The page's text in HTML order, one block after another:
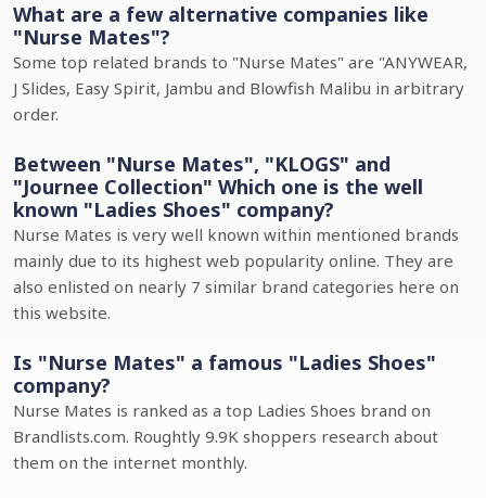
What are a few alternative companies like
"Nurse Mates"?
Some top related brands to "Nurse Mates" are "ANYWEAR,
J Slides, Easy Spirit, Jambu and Blowfish Malibu in arbitrary
order.
Between "Nurse Mates", "KLOGS" and
"Journee Collection" Which one is the well
known "Ladies Shoes" company?
Nurse Mates is very well known within mentioned brands
mainly due to its highest web popularity online. They are
also enlisted on nearly 7 similar brand categories here on
this website.
Is "Nurse Mates" a famous "Ladies Shoes"
company?
Nurse Mates is ranked as a top Ladies Shoes brand on
Brandlists.com. Roughtly 9.9K shoppers research about
them on the internet monthly.